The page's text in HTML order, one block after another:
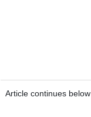
Article continues below